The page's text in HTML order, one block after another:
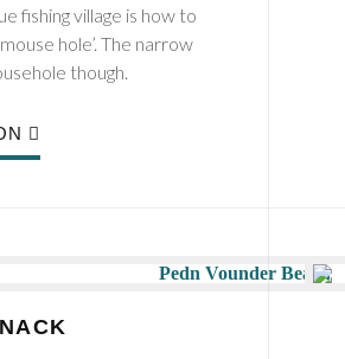
fishing village is how to
hole’. The narrow
though.